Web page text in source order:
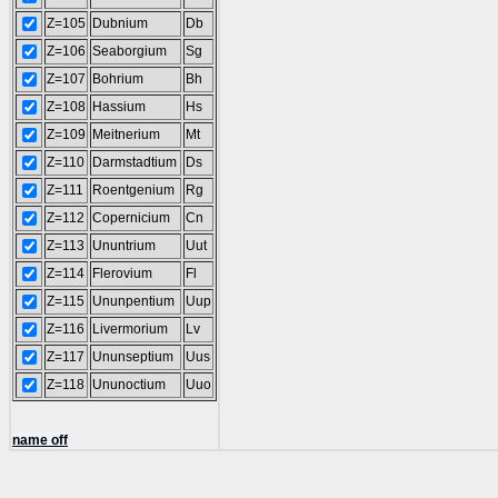
Z=105 Dubnium
Db
Z=106 Seaborgium
Sg
Z=107
Bohrium
Bh
Z=108 Hassium
Hs
Z=109
Meitnerium
Mt
Z=110
Darmstadtium
Ds
Z=111
Roentgenium
Rg
Z=112 Copernicium
Cn
Z=113
Ununtrium
Uut
Z=114
Flerovium
Fl
Z=115 Ununpentium
Uup
Z=116
Livermorium
Lv
Z=117
Ununseptium
Uus
Z=118 Ununoctium Uuo
name off